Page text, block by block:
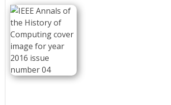
Video Library
Conference Proceedings